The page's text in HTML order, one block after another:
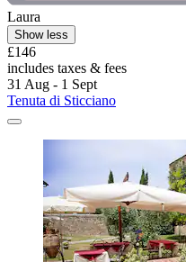
Laura
Show less
£146
includes taxes & fees
31 Aug - 1 Sept
Tenuta di Sticciano